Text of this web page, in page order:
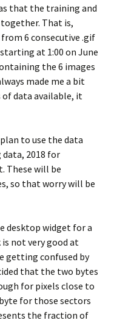
that the training and
That is,
6 consecutive .gif
at 1:00 on June
the 6 images
made me a bit
of data available, it
to use the data
2018 for
These will be
so that worry will be
desktop widget for a
not very good at
getting confused by
that the two bytes
for pixels close to
for those sectors
the fraction of